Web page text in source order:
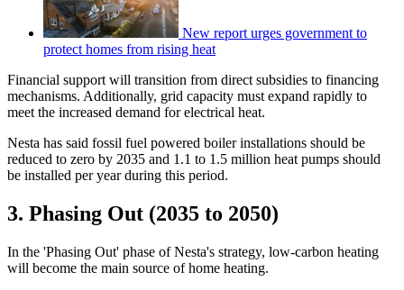
New report urges government to
protect homes from rising heat
Financial support will transition from direct subsidies to financing
mechanisms. Additionally, grid capacity must expand rapidly to
meet the increased demand for electrical heat.
Nesta has said fossil fuel powered boiler installations should be
reduced to zero by 2035 and 1.1 to 1.5 million heat pumps should
be installed per year during this period.
3. Phasing Out (2035 to 2050)
In the 'Phasing Out' phase of Nesta's strategy, low-carbon heating
will become the main source of home heating.